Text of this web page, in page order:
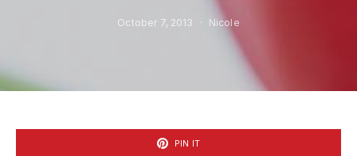
October 7, 2013 Nicole
PIN IT